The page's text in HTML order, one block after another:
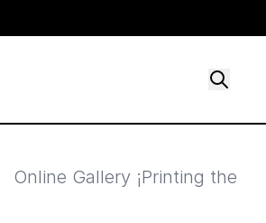
Online Gallery ¡Printing the